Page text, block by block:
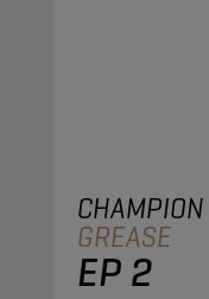
CHAMPION
GREASE
EP 2